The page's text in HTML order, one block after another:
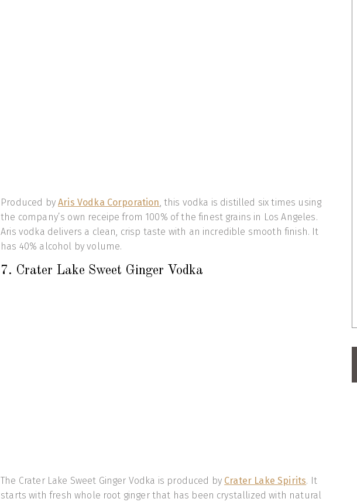
Produced byAris Vodka Corporation, this vodka is distilled six times using
the company’s own receipe from 100% of the finest grains in Los Angeles.
Aris vodka delivers a clean, crisp taste with an incredible smooth finish. It
has 40% alcohol by volume.
7. Crater Lake Sweet Ginger Vodka
The Crater Lake Sweet Ginger Vodka is produced by Crater Lake Spirits. It
starts with fresh whole root ginger that has been crystallized with natural